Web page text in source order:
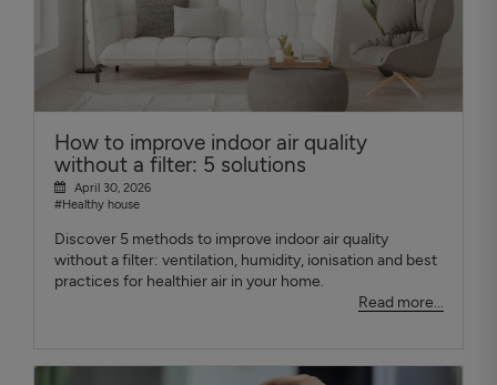
How to improve indoor air quality
without a filter: 5 solutions
April 30, 2026
#Healthy house
Discover 5 methods to improve indoor air quality
without a filter: ventilation, humidity, ionisation and best
practices for healthier air in your home.
Read more...